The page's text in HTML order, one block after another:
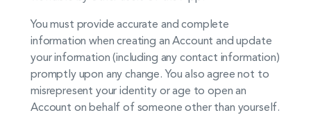
You must provide accurate and complete
information when creating an Account and update
your information (including any contact information)
promptly upon any change. You also agree not to
misrepresent your identity or age to open an
Account on behalf of someone other than yourself.